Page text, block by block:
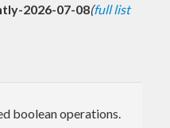
2026-07-08(full list
boolean operations.